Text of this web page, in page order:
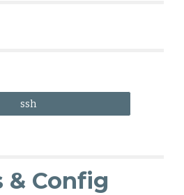
ssh
& Config